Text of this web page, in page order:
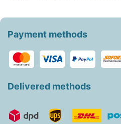
Payment methods
Delivered methods